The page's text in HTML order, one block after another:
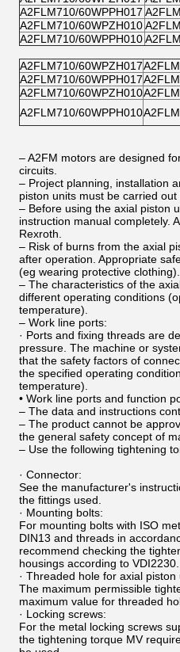
A2FLM710/60WPPH017
A2FLM710/60WPZH010
A2FLM710/60WPPH010
A2FLM710/60WPZH017
A2FLM710/60WPPH017
A2FLM710/60WPZH010
A2FLM710/60WPPH010
– A2FM motors are designed
circuits.
– Project planning, installation
piston units must be carried out
– Before using the axial piston
instruction manual completely.
Rexroth.
– Risk of burns from the axial
after operation. Appropriate
(eg wearing protective clothing).
– The characteristics of the
different operating conditions
temperature).
– Work line ports:
· Ports and fixing threads are
pressure. The machine or
that the safety factors of
the specified operating
temperature).
• Work line ports and function
– The data and instructions
– The product cannot be
the general safety concept of
– Use the following tightening
· Connector:
See the manufacturer's
the fittings used.
· Mounting bolts:
For mounting bolts with ISO
DIN13 and threads in
recommend checking the
housings according to VDI2230.
· Threaded hole for axial piston
The maximum permissible
maximum value for threaded
· Locking screws:
For the metal locking screws
the tightening torque MV